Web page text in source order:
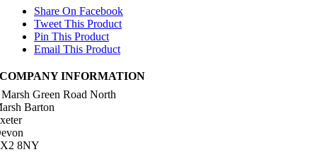
Share On Facebook
Tweet This Product
Pin This Product
Email This Product
COMPANY INFORMATION
Green Road North
Barton
8NY